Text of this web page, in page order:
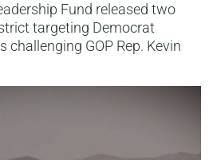
Fund released two
targeting Democrat
challenging GOP Rep. Kevin